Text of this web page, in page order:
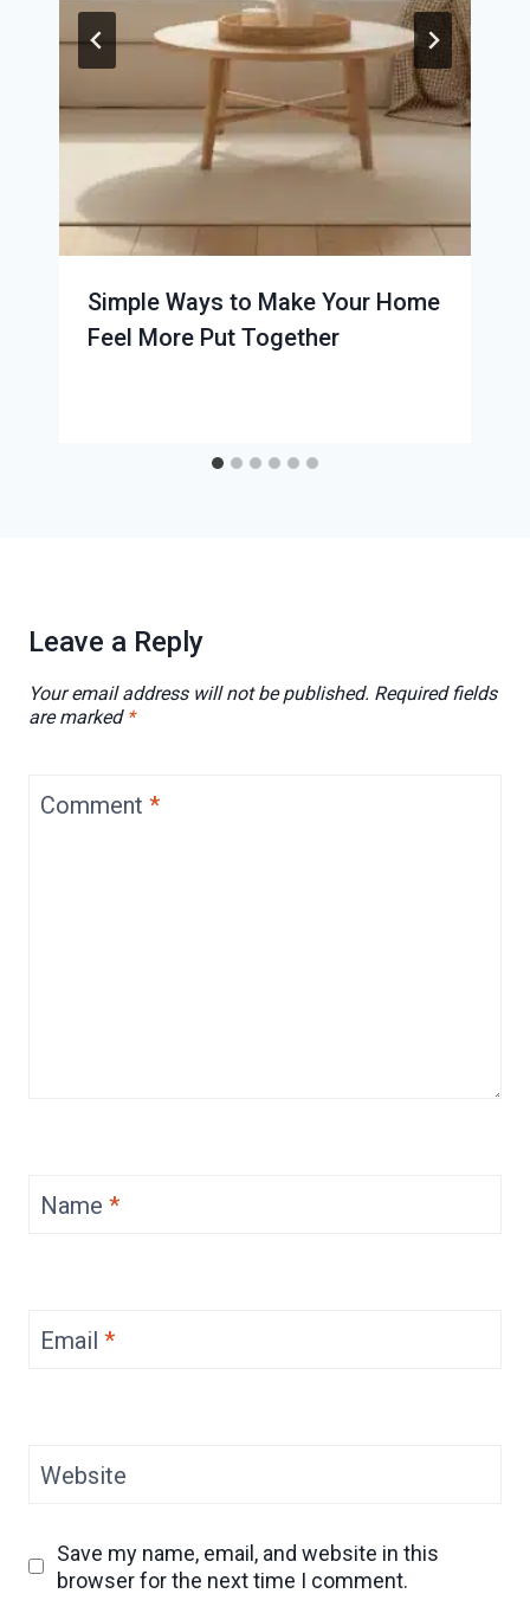
Simple Ways to Make Your Home
Feel More Put Together
Leave a Reply
Your email address will not be published. Required fields
are marked *
Comment *
Name *
Email *
Website
Save my name, email, and website in this
browser for the next time I comment.